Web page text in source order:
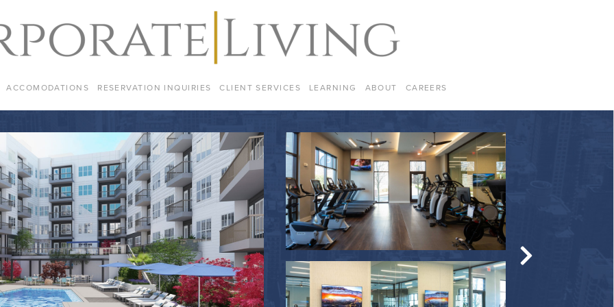
ACCOMODATIONS RESERVATION INQUIRIES CLIENT SERVICES LEARNING ABOUT CAREERS